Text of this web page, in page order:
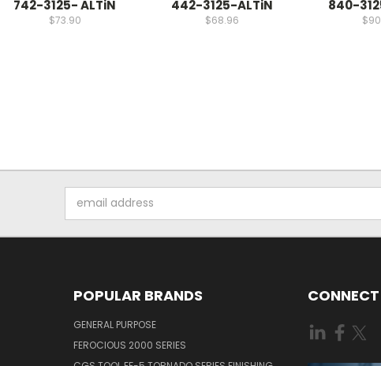
742-3125- ALTiN
$73.90
442-3125-ALTiN
$68.96
840-
Address
POPULAR BRANDS
GENERAL PURPOSE
FEROCIOUS 2000 SERIES